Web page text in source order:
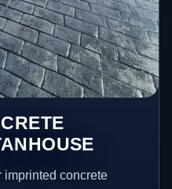
imprinted concrete